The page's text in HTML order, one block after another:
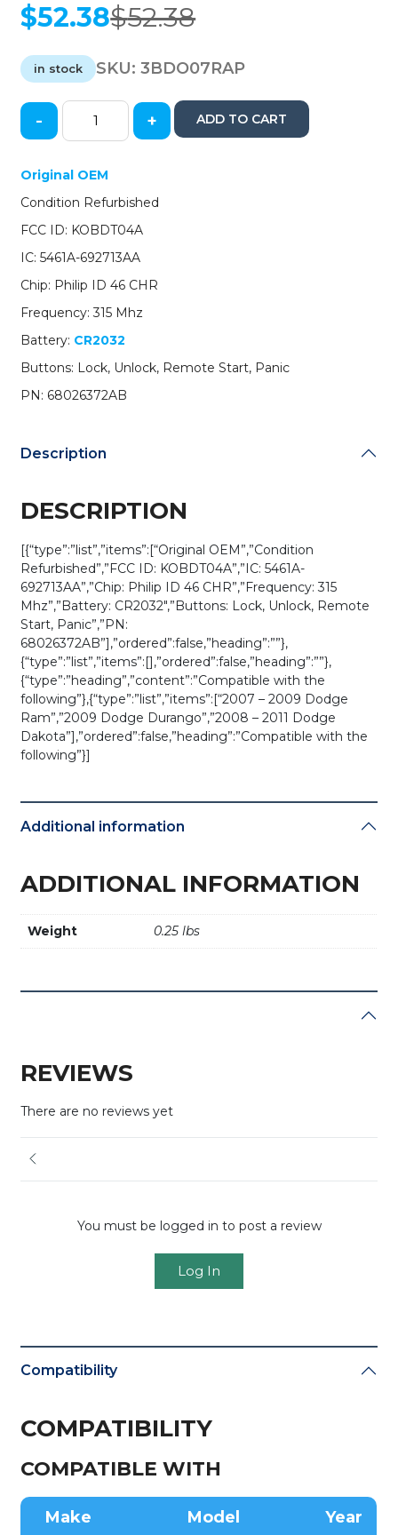
$52.38
Original
was:
$52.38.
$52.38
Current
is:
$52.38.
in stock SKU:3BDO07RAP
2007-
Dodge
Ram
Durango
Dakota
4-
Button
Remote
Head
Key
PN:
68026372AB
(OEM
- + ADD TO CART
Original OEM
Condition Refurbished
FCC ID: KOBDT04A
IC: 5461A-692713AA
Chip: Philip ID 46 CHR
Frequency: 315 Mhz
Battery: CR2032
Buttons: Lock, Unlock, Remote Start, Panic
PN: 68026372AB
Description
DESCRIPTION
[{“type”:”list”,”items”:[“Original OEM”,”Condition
Refurbished”,”FCC ID: KOBDT04A”,”IC: 5461A-
692713AA”,”Chip: Philip ID 46 CHR”,”Frequency: 315
Mhz”,”Battery: CR2032″,”Buttons: Lock, Unlock, Remote
Start, Panic”,”PN:
68026372AB”],”ordered”:false,”heading”:””},
{“type”:”list”,”items”:[],”ordered”:false,”heading”:””},
{“type”:”heading”,”content”:”Compatible with the
following”},{“type”:”list”,”items”:[“2007 – 2009 Dodge
Ram”,”2009 Dodge Durango”,”2008 – 2011 Dodge
Dakota”],”ordered”:false,”heading”:”Compatible with the
following”}]
Additional information
ADDITIONAL INFORMATION
Weight 0.25 lbs
REVIEWS
There are no reviews yet
You must be logged in to post a review
Log In
Compatibility
COMPATIBILITY
COMPATIBLE WITH
Make Model Year